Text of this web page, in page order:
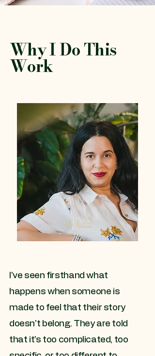
Why I Do This
Work
I've seen firsthand what
happens when someone is
made to feel that their story
doesn't belong. They are told
that it's too complicated, too